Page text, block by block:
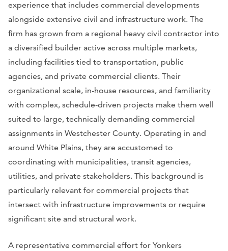
experience that includes commercial developments
alongside extensive civil and infrastructure work. The
firm has grown from a regional heavy civil contractor into
a diversified builder active across multiple markets,
including facilities tied to transportation, public
agencies, and private commercial clients. Their
organizational scale, in-house resources, and familiarity
with complex, schedule-driven projects make them well
suited to large, technically demanding commercial
assignments in Westchester County. Operating in and
around White Plains, they are accustomed to
coordinating with municipalities, transit agencies,
utilities, and private stakeholders. This background is
particularly relevant for commercial projects that
intersect with infrastructure improvements or require
significant site and structural work.
A representative commercial effort for Yonkers